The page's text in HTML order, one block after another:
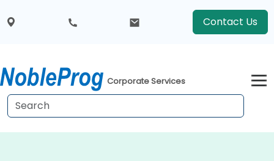
Contact Us
Corporate Services